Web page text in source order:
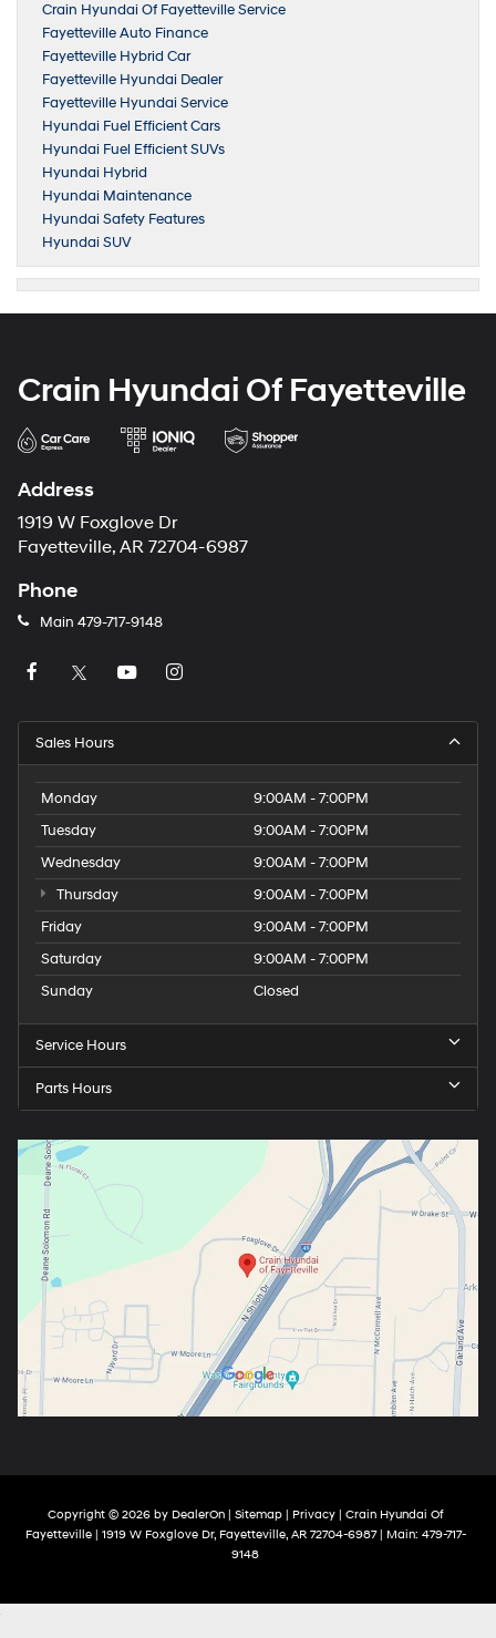
Crain Hyundai Of Fayetteville Service
Fayetteville Auto Finance
Fayetteville Hybrid Car
Fayetteville Hyundai Dealer
Fayetteville Hyundai Service
Hyundai Fuel Efficient Cars
Hyundai Fuel Efficient SUVs
Hyundai Hybrid
Hyundai Maintenance
Hyundai Safety Features
Hyundai SUV
Crain Hyundai Of Fayetteville
Address
1919 W Foxglove Dr
Fayetteville, AR 72704-6987
Phone
Main 479-717-9148
Sales Hours
Monday
9:00AM - 7:00PM
Tuesday
9:00AM - 7:00PM
Wednesday
9:00AM - 7:00PM
Thursday
9:00AM - 7:00PM
Friday
9:00AM - 7:00PM
Saturday
9:00AM - 7:00PM
Sunday
Closed
Service Hours
Parts Hours
Copyright © 2026 by DealerOn| Sitemap| Privacy| Crain Hyundai Of
Fayetteville| 1919 W Foxglove Dr,Fayetteville,AR72704-6987| Main: 479-717-
9148